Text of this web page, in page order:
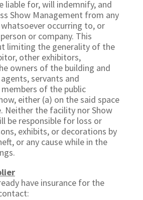
liable for, will indemnify, and
Show Management from any
occurring to, or
or company. This
limiting the generality of the
other exhibitors,
owners of the building and
servants and
of the public
either (a) on the said space
Neither the facility nor Show
be responsible for loss or
exhibits, or decorations by
or any cause while in the
have insurance for the